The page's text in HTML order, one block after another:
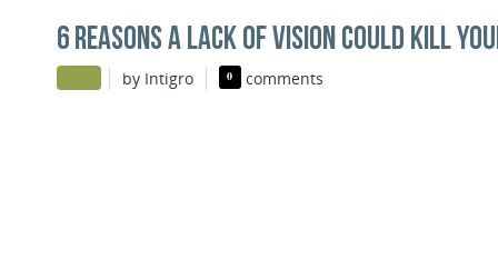
6 REASONS A LACK OF VISION COULD KILL
| by Intigro | 0 comments